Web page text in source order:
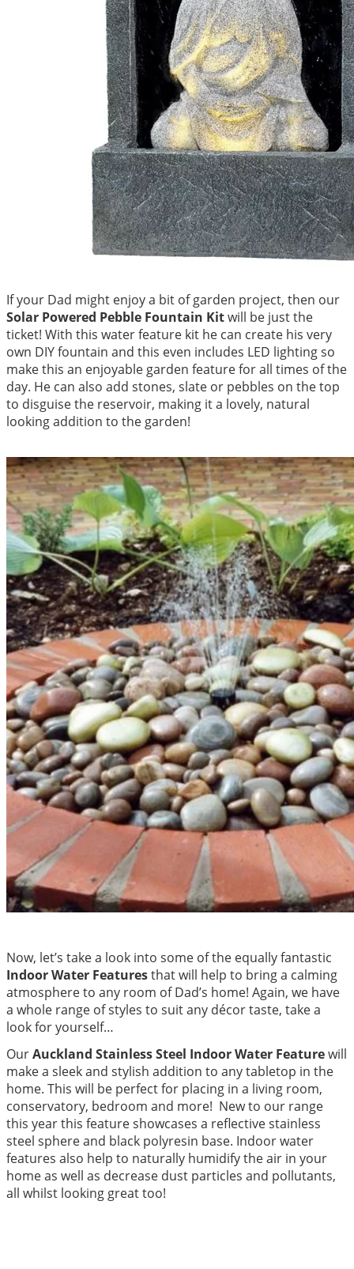
If your Dad might enjoy a bit of garden project, then our
Solar Powered Pebble Fountain Kitwill be just the
ticket! With this water feature kit he can create his very
own DIY fountain and this even includes LED lighting so
make this an enjoyable garden feature for all times of the
day. He can also add stones, slate or pebbles on the top
to disguise the reservoir, making it a lovely, natural
looking addition to the garden!
Now, let’s take a look into some of the equally fantastic
Indoor Water Featuresthat will help to bring a calming
atmosphere to any room of Dad’s home! Again, we have
a whole range of styles to suit any décor taste, take a
look for yourself…
OurAuckland Stainless Steel Indoor Water Featurewill
make a sleek and stylish addition to any tabletop in the
home. This will be perfect for placing in a living room,
conservatory, bedroom and more! New to our range
this year this feature showcases a reflective stainless
steel sphere and black polyresin base. Indoor water
features also help to naturally humidify the air in your
home as well as decrease dust particles and pollutants,
all whilst looking great too!